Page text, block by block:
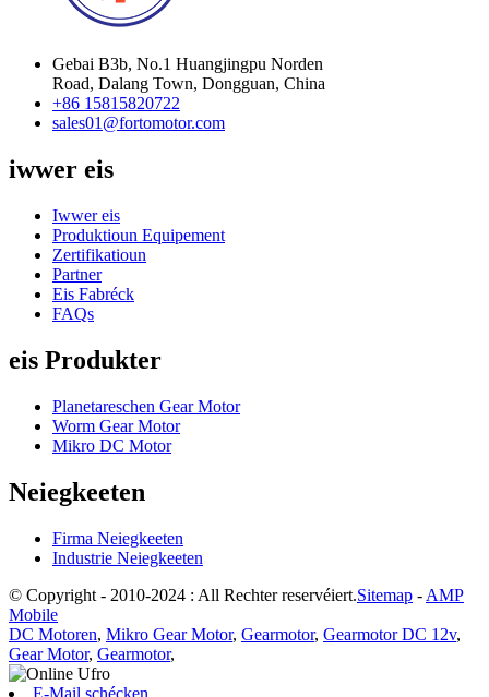
Gebai B3b, No.1 Huangjingpu Norden
Road, Dalang Town, Dongguan, China
+86 15815820722
sales01@fortomotor.com
iwwer eis
Iwwer eis
Produktioun Equipement
Zertifikatioun
Partner
Eis Fabréck
FAQs
eis Produkter
Planetareschen Gear Motor
Worm Gear Motor
Mikro DC Motor
Neiegkeeten
Firma Neiegkeeten
Industrie Neiegkeeten
© Copyright - 2010-2024 : All Rechter reservéiert.Sitemap - AMP
Mobile
DC Motoren, Mikro Gear Motor, Gearmotor, Gearmotor DC 12v,
Gear Motor, Gearmotor,
E-Mail schécken